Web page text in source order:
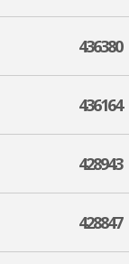
436380
436164
428943
428847